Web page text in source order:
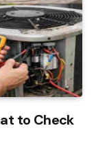
to Check